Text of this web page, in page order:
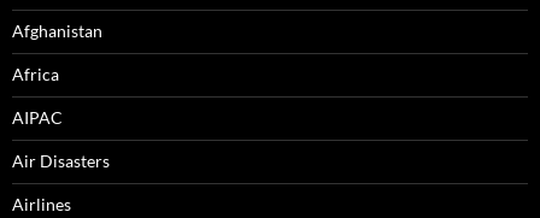
Afghanistan
Africa
AIPAC
Air Disasters
Airlines